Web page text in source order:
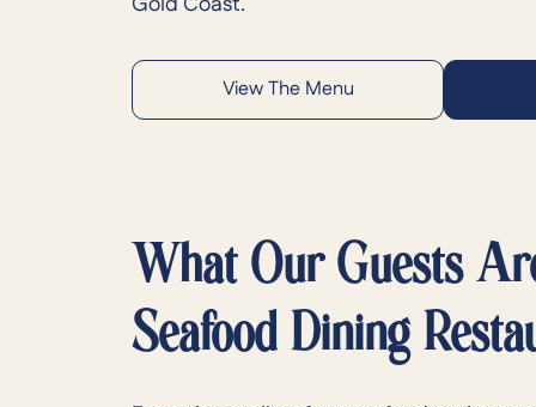
View The Menu
What Our Guests
Seafood Dining